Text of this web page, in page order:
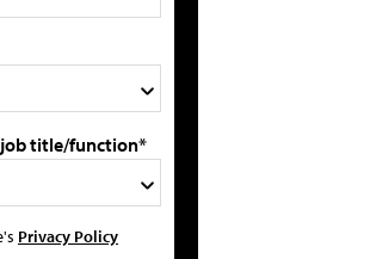
title/function*
Privacy Policy